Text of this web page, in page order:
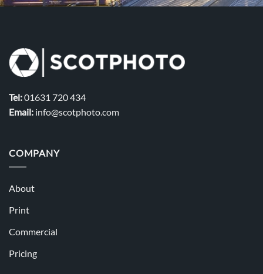
Tel:01631 720 434
Email: info@scotphoto.com
COMPANY
About
Print
Commercial
Pricing